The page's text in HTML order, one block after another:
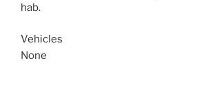
hab.
Vehicles
None